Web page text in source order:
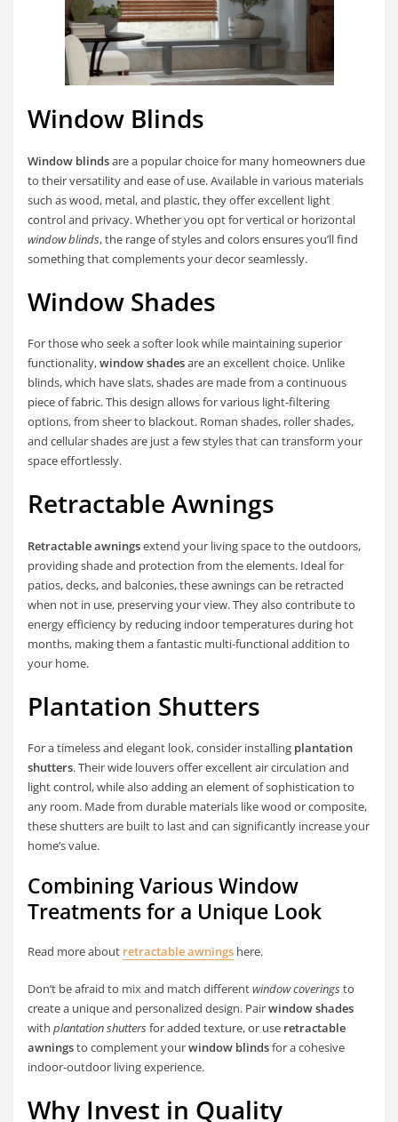
Window Blinds
Window blindsare a popular choice for many homeowners due
to their versatility and ease of use. Available in various materials
such as wood, metal, and plastic, they offer excellent light
control and privacy. Whether you opt for vertical or horizontal
window blinds, the range of styles and colors ensures you’ll find
something that complements your decor seamlessly.
Window Shades
For those who seek a softer look while maintaining superior
functionality,window shadesare an excellent choice. Unlike
blinds, which have slats, shades are made from a continuous
piece of fabric. This design allows for various light-filtering
options, from sheer to blackout. Roman shades, roller shades,
and cellular shades are just a few styles that can transform your
space effortlessly.
Retractable Awnings
Retractable awningsextend your living space to the outdoors,
providing shade and protection from the elements. Ideal for
patios, decks, and balconies, these awnings can be retracted
when not in use, preserving your view. They also contribute to
energy efficiency by reducing indoor temperatures during hot
months, making them a fantastic multi-functional addition to
your home.
Plantation Shutters
For a timeless and elegant look, consider installing plantation
shutters. Their wide louvers offer excellent air circulation and
light control, while also adding an element of sophistication to
any room. Made from durable materials like wood or composite,
these shutters are built to last and can significantly increase your
home’s value.
Combining Various Window
Treatments for a Unique Look
Read more about retractable awnings here.
Don’t be afraid to mix and match differentwindow coveringsto
create a unique and personalized design. Pairwindow shades
withplantation shuttersfor added texture, or use retractable
awningsto complement yourwindow blindsfor a cohesive
indoor-outdoor living experience.
Why Invest in Quality